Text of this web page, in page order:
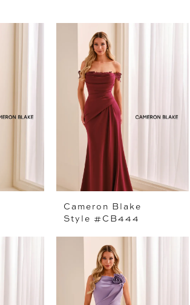
Cameron Blake
Style #CB444